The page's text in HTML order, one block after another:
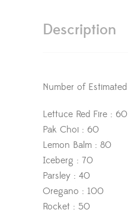
Description
Number of
Lettuce Red Fire : 60
Pak Choi : 60
Lemon Balm : 80
Iceberg : 70
Parsley : 40
Oregano : 100
Rocket : 50